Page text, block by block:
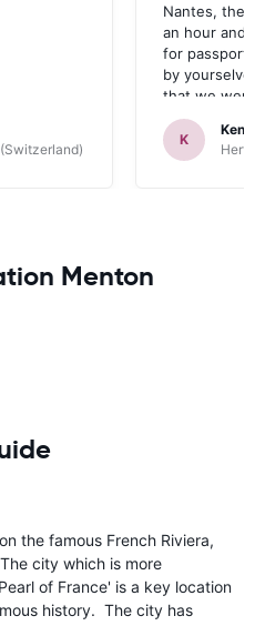
Nantes, the
an hour and
for passport
by
that we
up the car.
one didn’t
Blackpool
K
Menton
the famous French Riviera,
city which is more
of France' is a key location
history. The city has